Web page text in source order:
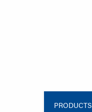
PRODUCTS